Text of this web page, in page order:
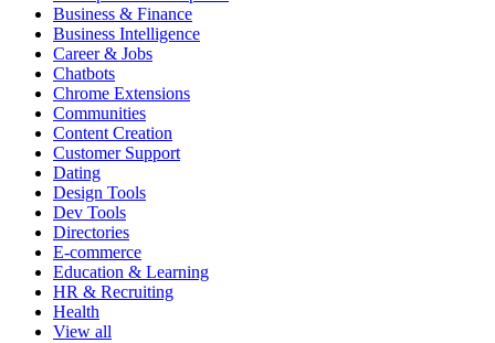
Business & Finance
Business Intelligence
Career & Jobs
Chatbots
Chrome Extensions
Communities
Content Creation
Customer Support
Dating
Design Tools
Dev Tools
Directories
E-commerce
Education & Learning
HR & Recruiting
Health
View all